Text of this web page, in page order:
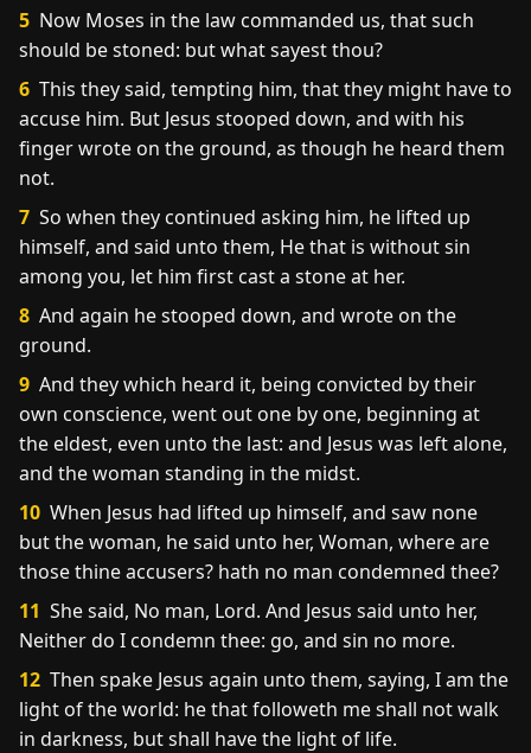
5 Now Moses in the law commanded us, that such
should be stoned: but what sayest thou?
6 This they said, tempting him, that they might have to
accuse him. But Jesus stooped down, and with his
finger wrote on the ground, as though he heard them
not.
7 So when they continued asking him, he lifted up
himself, and said unto them, He that is without sin
among you, let him first cast a stone at her.
8 And again he stooped down, and wrote on the
ground.
9 And they which heard it, being convicted by their
own conscience, went out one by one, beginning at
the eldest, even unto the last: and Jesus was left alone,
and the woman standing in the midst.
10 When Jesus had lifted up himself, and saw none
but the woman, he said unto her, Woman, where are
those thine accusers? hath no man condemned thee?
11 She said, No man, Lord. And Jesus said unto her,
Neither do I condemn thee: go, and sin no more.
12 Then spake Jesus again unto them, saying, I am the
light of the world: he that followeth me shall not walk
in darkness, but shall have the light of life.